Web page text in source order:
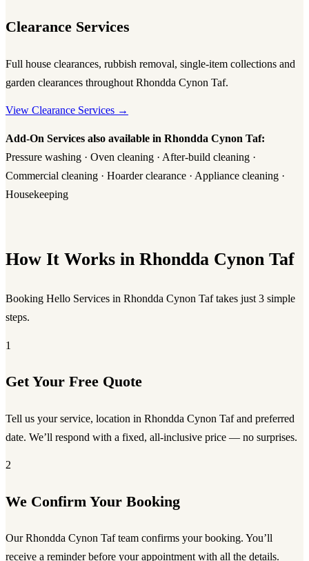
Clearance Services
Full house clearances, rubbish removal, single-item collections and
garden clearances throughout Rhondda Cynon Taf.
View Clearance Services →
Add-On Services also available in Rhondda Cynon Taf:
Pressure washing · Oven cleaning · After-build cleaning ·
Commercial cleaning · Hoarder clearance · Appliance cleaning ·
Housekeeping
How It Works in Rhondda Cynon Taf
Booking Hello Services in Rhondda Cynon Taf takes just 3 simple
steps.
1
Get Your Free Quote
Tell us your service, location in Rhondda Cynon Taf and preferred
date. We’ll respond with a fixed, all-inclusive price — no surprises.
2
We Confirm Your Booking
Our Rhondda Cynon Taf team confirms your booking. You’ll
receive a reminder before your appointment with all the details.